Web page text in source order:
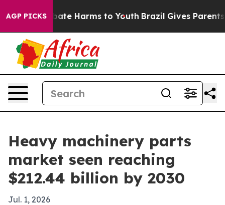
AGP PICKS
to Abate Harms to Youth Brazil Gives Parents
Heavy machinery parts
market seen reaching
$212.44 billion by 2030
Jul. 1, 2026